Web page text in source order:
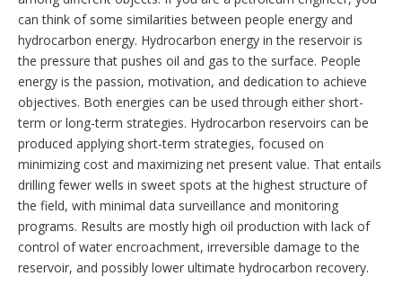
can think of some similarities between people energy and
hydrocarbon energy. Hydrocarbon energy in the reservoir is
the pressure that pushes oil and gas to the surface. People
energy is the passion, motivation, and dedication to achieve
objectives. Both energies can be used through either short-
term or long-term strategies. Hydrocarbon reservoirs can be
produced applying short-term strategies, focused on
minimizing cost and maximizing net present value. That entails
drilling fewer wells in sweet spots at the highest structure of
the field, with minimal data surveillance and monitoring
programs. Results are mostly high oil production with lack of
control of water encroachment, irreversible damage to the
reservoir, and possibly lower ultimate hydrocarbon recovery.